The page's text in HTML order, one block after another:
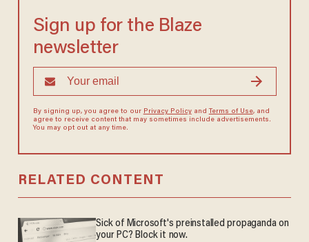
Sign up for the Blaze
newsletter
By signing up, you agree to our Privacy Policyand Terms of Use, and
agree to receive content that may sometimes include advertisements.
You may opt out at any time.
RELATED CONTENT
Sick of Microsoft's preinstalled propaganda on
your PC? Block it now.